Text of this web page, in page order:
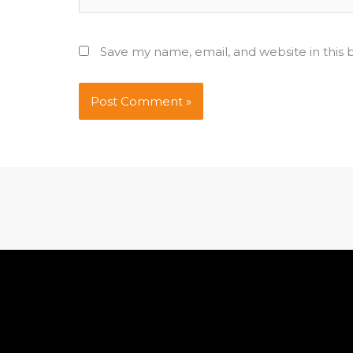
Save my name, email, and website in